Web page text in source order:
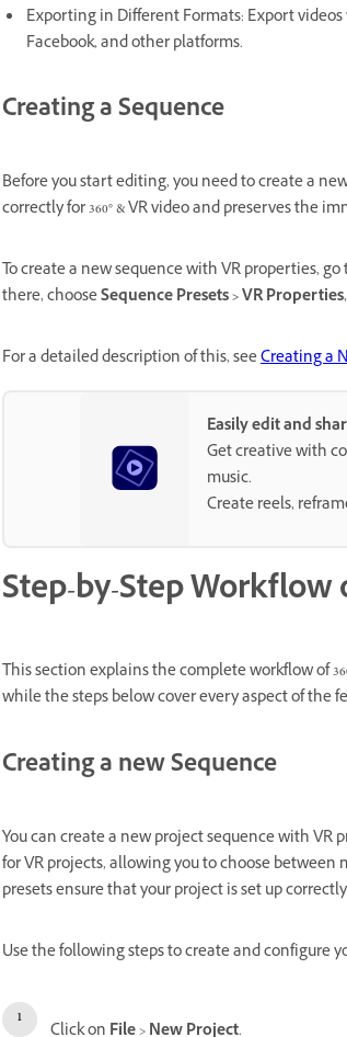
Exporting in Different Formats: Export
Facebook, and other platforms.
Creating a Sequence
Before you start editing, you need to create a
correctly for 360° & VR video and preserves the
To create a new sequence with VR properties, go
there, chooseSequence Presets > VR Properties
For a detailed description of this, seeCreating a
Easily edit and
Get creative with
music.
Create reels,
Step-by-Step Workflow
This section explains the complete workflow of
while the steps below cover every aspect of the
Creating a new Sequence
You can create a new project sequence with
for VR projects, allowing you to choose
presets ensure that your project is set up
Use the following steps to create and configure
Click on File>New Project.